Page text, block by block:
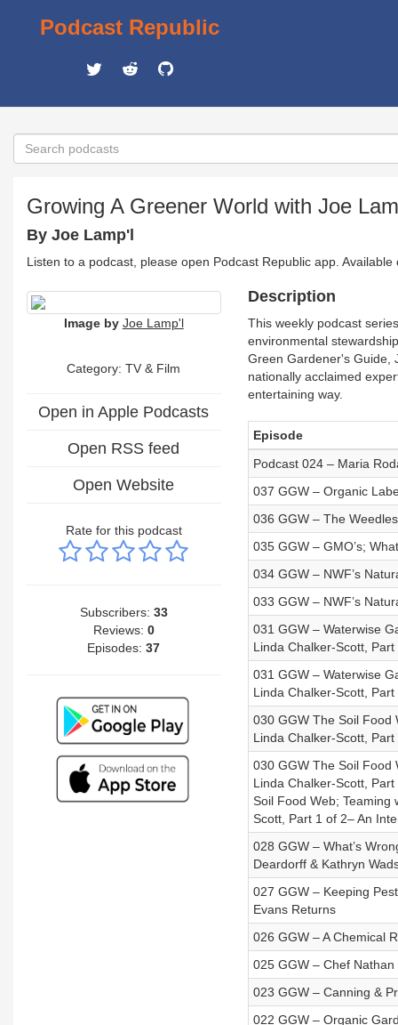
Podcast Republic
Growing A Greener World with Joe
By Joe Lamp'l
Listen to a podcast, please open Podcast Republic app.
Image by Joe Lamp'l
Category:TV & Film
Open in Apple Podcasts
Open RSS feed
Open Website
Rate for this podcast
Subscribers: 33
Reviews: 0
Episodes:37
Description
This weekly podcast
environmental
Green Gardener's Guide,
nationally acclaimed
entertaining way.
Episode
Podcast 024 – Maria
037 GGW – Organic
036 GGW – The
035 GGW – GMO’s;
034 GGW – NWF’s
033 GGW – NWF’s
031 GGW – Waterwise
Linda Chalker-Scott, Part
031 GGW – Waterwise
Linda Chalker-Scott, Part
030 GGW The Soil Food
Linda Chalker-Scott,
030 GGW The Soil Food
Linda Chalker-Scott,
Soil Food Web; Teaming
Scott, Part 1 of 2– An
028 GGW – What’s
Deardorff & Kathryn
027 GGW – Keeping
Evans Returns
026 GGW – A Chemical
025 GGW – Chef Nathan
023 GGW – Canning &
022 GGW – Organic